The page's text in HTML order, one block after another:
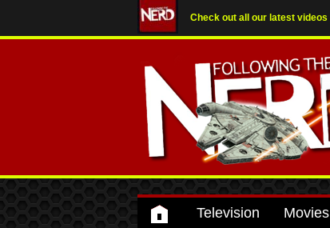
Check out all our latest videos
Television Movies